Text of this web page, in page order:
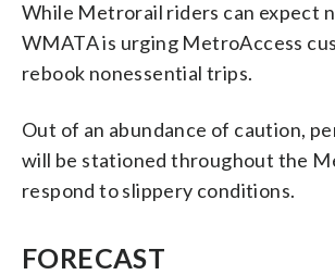
While Metrorail riders can expect
WMATA is urging MetroAccess
rebook nonessential trips.
Out of an abundance of caution,
will be stationed throughout the
respond to slippery conditions.
FORECAST